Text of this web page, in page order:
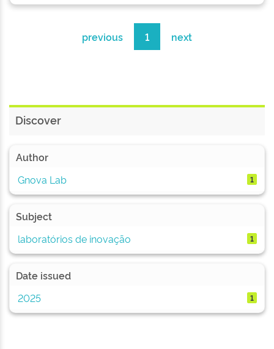
previous 1 next
Discover
Author
Gnova Lab
1
Subject
laboratórios de inovação
1
Date issued
2025
1